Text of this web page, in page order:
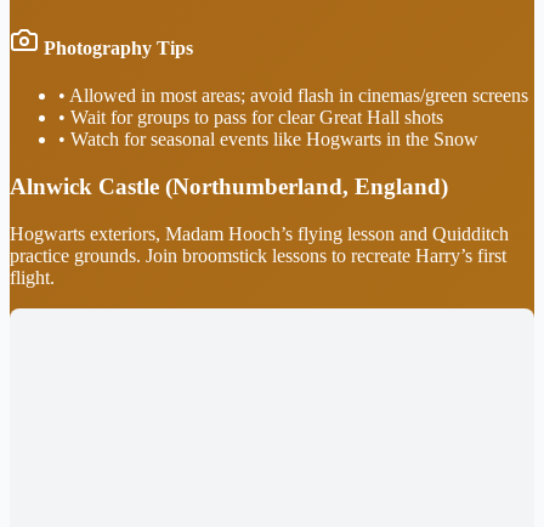
Photography Tips
• Allowed in most areas; avoid flash in cinemas/green screens
• Wait for groups to pass for clear Great Hall shots
• Watch for seasonal events like Hogwarts in the Snow
Alnwick Castle (Northumberland, England)
Hogwarts exteriors, Madam Hooch’s flying lesson and Quidditch
practice grounds. Join broomstick lessons to recreate Harry’s first
flight.